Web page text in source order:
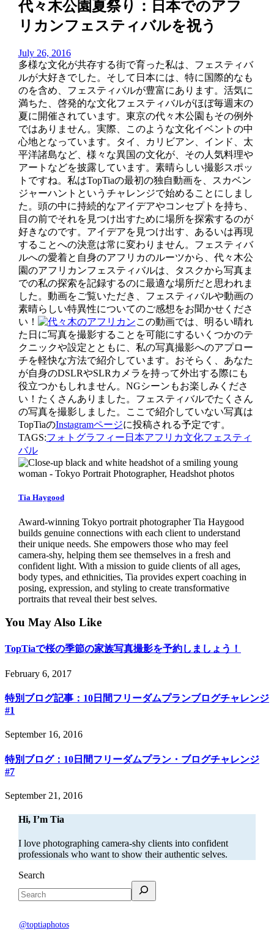
代々木公園夏祭り：日本でのアフ
リカンフェスティバルを祝う
July 26, 2016
多様な文化が共存する街で育った私は、フェスティバ
ルが大好きでした。そして日本には、特に国際的なも
のを含め、フェスティバルが豊富にあります。活気に
満ちた、啓発的な文化フェスティバルがほぼ毎週末の
夏に開催されています。東京の代々木公園もその例外
ではありません。実際、このような文化イベントの中
心地となっています。タイ、カリビアン、インド、太
平洋諸島など、様々な異国の文化が、その人気料理や
アートなどを披露しています。素晴らしい撮影スポッ
トですね。私はTopTiaの最初の独自動画を、スカベン
ジャーハントというチャレンジで始めることにしまし
た。頭の中に持続的なアイデアやコンセプトを持ち、
目の前でそれを見つけ出すために場所を探索するのが
好きなのです。アイデアを見つけ出す、あるいは再現
することへの決意は常に変わりません。フェスティバ
ルへの愛着と自身のアフリカのルーツから、代々木公
園のアフリカンフェスティバルは、タスクから写真ま
での私の探索を記録するのに最適な場所だと思われま
した。動画をご覧いただき、フェスティバルや動画の
素晴らしい特異性についてのご感想をお聞かせくださ
い！
この動画では、明るい晴れ
た日に写真を撮影することを可能にするいくつかのテ
クニックや設定とともに、私の写真撮影へのアプロー
チを軽快な方法で紹介しています。おそらく、あなた
が自身のDSLRやSLRカメラを持って外出する際にも
役立つかもしれません。NGシーンもお楽しみくださ
い！たくさんありました。フェスティバルでたくさん
の写真を撮影しました。ここで紹介していない写真は
TopTiaのInstagramページに投稿される予定です。
TAGS:フォトグラフィー 日本アフリカ文化フェスティ
バル
Tia Haygood
Award-winning Tokyo portrait photographer Tia Haygood
builds genuine connections with each client to understand
their unique needs. She empowers those who may feel
camera-shy, helping them see themselves in a fresh and
confident light. With a mission to guide clients of all ages,
body types, and ethnicities, Tia provides expert coaching in
posing, expression, and styling to create transformative
portraits that reveal their best selves.
You May Also Like
TopTiaで桜の季節の家族写真撮影を予約しましょう！
February 6, 2017
特別ブログ記事：10日間フリーダムプランブログチャレンジ
#1
September 16, 2016
特別ブログ：10日間フリーダムプラン・ブログチャレンジ
#7
September 21, 2016
Hi, I’m Tia
I love photographing camera-shy clients into confident
professionals who want to show their authentic selves.
Search
@toptiaphotos